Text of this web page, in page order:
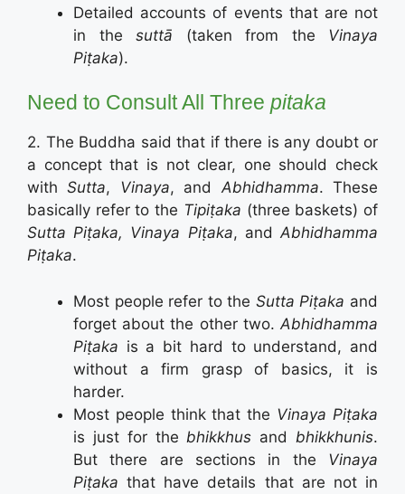
Detailed accounts of events that are not
in the suttā (taken from the Vinaya
Piṭaka).
Need to Consult All Three pitaka
2. The Buddha said that if there is any doubt or
a concept that is not clear, one should check
withSutta, Vinaya, andAbhidhamma. These
basically refer to the Tipiṭaka (three baskets) of
Sutta Piṭaka, Vinaya Piṭaka, andAbhidhamma
Piṭaka.
Most people refer to the Sutta Piṭaka and
forget about the other two. Abhidhamma
Piṭaka is a bit hard to understand, and
without a firm grasp of basics, it is
harder.
Most people think that the Vinaya Piṭaka
is just for the bhikkhus and bhikkhunis.
But there are sections in the Vinaya
Piṭaka that have details that are not in